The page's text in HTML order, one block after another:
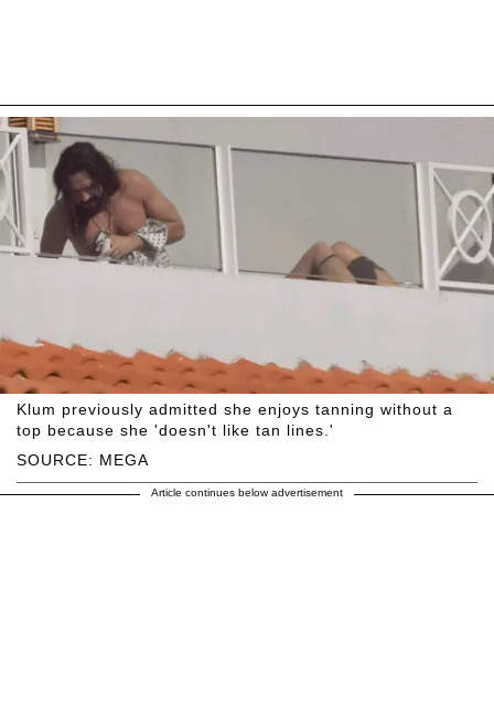
SOURCE: MEGA
Klum previously admitted she enjoys tanning without a
top because she 'doesn't like tan lines.'
Article continues below advertisement